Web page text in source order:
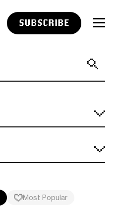
SUBSCRIBE
Most Popular